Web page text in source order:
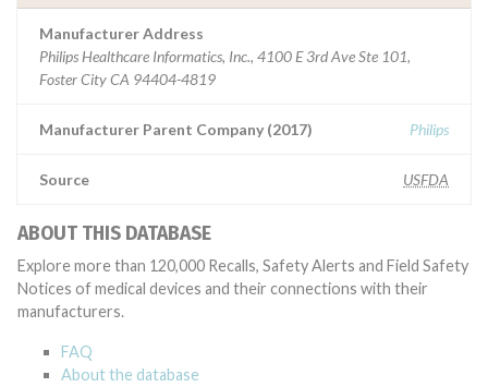
Manufacturer Address
Philips Healthcare Informatics, Inc., 4100 E 3rd Ave Ste 101,
Foster City CA 94404-4819
Manufacturer Parent Company (2017) Philips
Source USFDA
ABOUT THIS DATABASE
Explore more than 120,000 Recalls, Safety Alerts and Field Safety
Notices of medical devices and their connections with their
manufacturers.
FAQ
About the database